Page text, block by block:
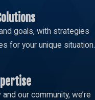
goals, with strategies
for your unique situation.
our community, we’re